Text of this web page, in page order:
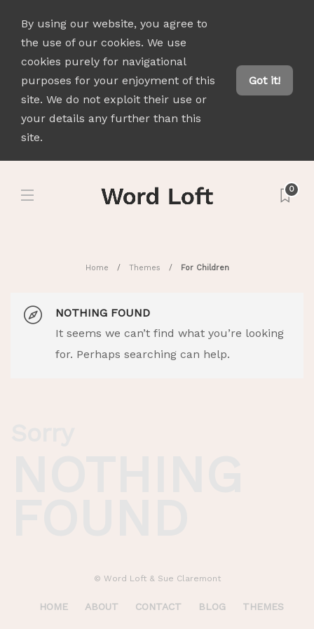
By using our website, you agree to
the use of our cookies. We use
cookies purely for navigational
purposes for your enjoyment of this
site. We do not exploit their use or
your details any further than this
site.
Got it!
0
Home Themes For Children
NOTHING FOUND
It seems we can’t find what you’re looking
for. Perhaps searching can help.
© Word Loft & Sue Claremont
HOME ABOUT CONTACT BLOG THEMES